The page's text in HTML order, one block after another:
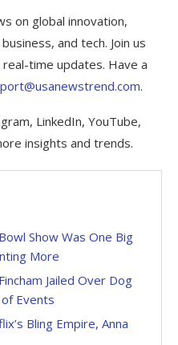
on global innovation,
and tech. Join us
time updates. Have a
.
LinkedIn, YouTube,
insights and trends.
Show Was One Big
More
Jailed Over Dog
Events
Bling Empire, Anna